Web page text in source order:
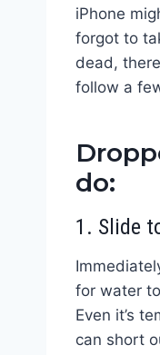
iPhone
forgot to
dead,
follow a
do:
1. Slide
for water
Even it’s
can short